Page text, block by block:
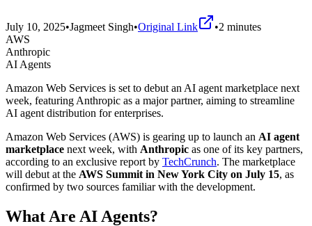
July 10, 2025•Jagmeet Singh•Original Link •2 minutes
AWS
Anthropic
AI Agents
Amazon Web Services is set to debut an AI agent marketplace next
week, featuring Anthropic as a major partner, aiming to streamline
AI agent distribution for enterprises.
Amazon Web Services (AWS) is gearing up to launch an AI agent
marketplace next week, with Anthropic as one of its key partners,
according to an exclusive report by TechCrunch. The marketplace
will debut at the AWS Summit in New York City on July 15, as
confirmed by two sources familiar with the development.
What Are AI Agents?